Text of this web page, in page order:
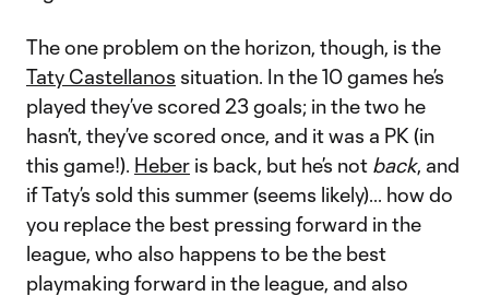
The one problem on the horizon, though, is the
Taty Castellanos situation. In the 10 games he’s
played they’ve scored 23 goals; in the two he
hasn’t, they’ve scored once, and it was a PK (in
this game!). Heber is back, but he’s not back, and
if Taty’s sold this summer (seems likely)... how do
you replace the best pressing forward in the
league, who also happens to be the best
playmaking forward in the league, and also